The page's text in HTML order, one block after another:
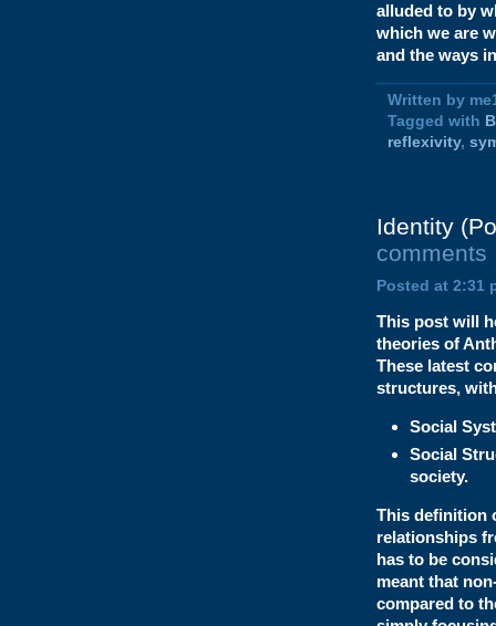
alluded to by
which we are
and the ways
Written by
Tagged with
reflexivity,
Identity
comments
Posted at 2:31
This post will
theories of
These latest
structures,
Social
Social
society.
This definition
relationships
has to be
meant that
compared to